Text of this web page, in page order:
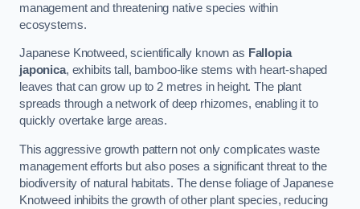
management and threatening native species within
ecosystems.
Japanese Knotweed, scientifically known as Fallopia
japonica, exhibits tall, bamboo-like stems with heart-shaped
leaves that can grow up to 2 metres in height. The plant
spreads through a network of deep rhizomes, enabling it to
quickly overtake large areas.
This aggressive growth pattern not only complicates waste
management efforts but also poses a significant threat to the
biodiversity of natural habitats. The dense foliage of Japanese
Knotweed inhibits the growth of other plant species, reducing